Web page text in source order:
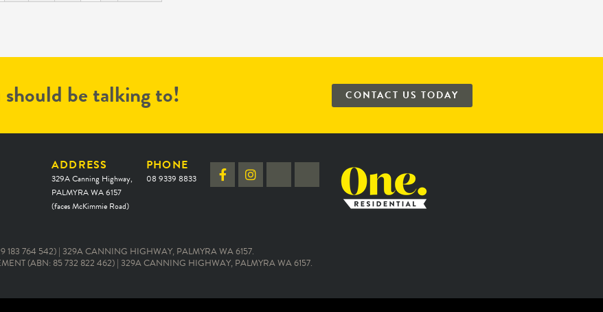
should be talking to! CONTACT US TODAY
ADDRESS
329A Canning Highway,
PALMYRA WA 6157
(faces McKimmie Road)
PHONE
08 9339 8833
183 764 542) | 329A CANNING HIGHWAY, PALMYRA WA 6157.
(ABN: 85 732 822 462) | 329A CANNING HIGHWAY, PALMYRA WA 6157.